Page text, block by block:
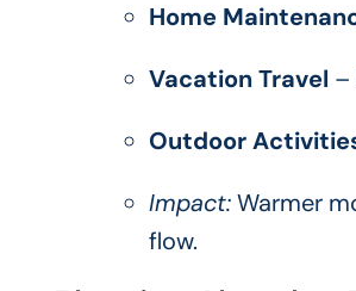
Home
Vacation Travel –
Outdoor
Impact:Warmer
flow.